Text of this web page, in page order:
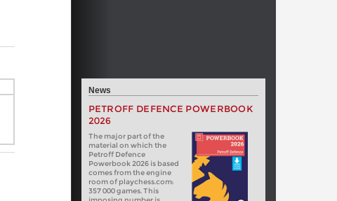
News
PETROFF DEFENCE POWERBOOK
2026
The major part of the
material on which the
Petroff Defence
Powerbook 2026 is based
comes from the engine
room of playchess.com:
357 000 games. This